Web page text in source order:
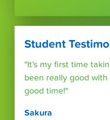
Student
"It’s my first time
been really good with
good time!"
Sakura